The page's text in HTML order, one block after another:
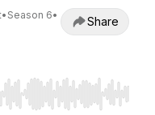
• Season 6•
Share
Home/End to jump to